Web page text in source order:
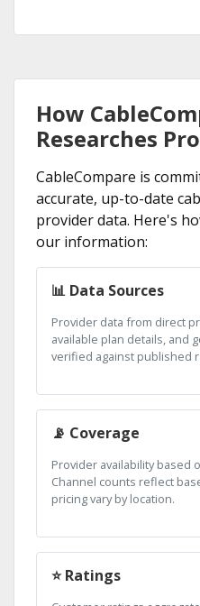
How
Researches
CableCompare is
accurate, up-to-date
provider data. Here's
our information:
📊 Data Sources
Provider data from direct
available plan details, and
verified against published
📡 Coverage
Provider availability based
Channel counts reflect
pricing vary by location.
⭐ Ratings